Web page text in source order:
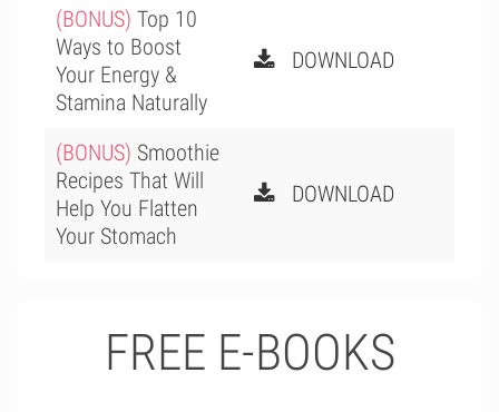
(BONUS) Top 10
Ways to Boost
Your Energy &
Stamina Naturally
DOWNLOAD
(BONUS) Smoothie
Recipes That Will
Help You Flatten
Your Stomach
DOWNLOAD
FREE E-BOOKS